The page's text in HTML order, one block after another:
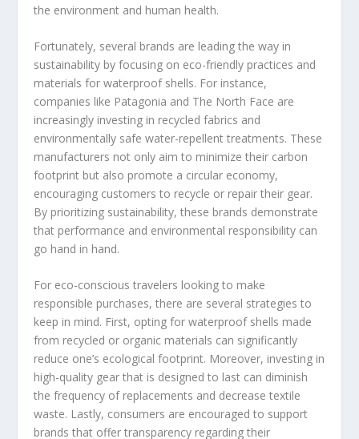
the environment and human health.
Fortunately, several brands are leading the way in
sustainability by focusing on eco-friendly practices and
materials for waterproof shells. For instance,
companies like Patagonia and The North Face are
increasingly investing in recycled fabrics and
environmentally safe water-repellent treatments. These
manufacturers not only aim to minimize their carbon
footprint but also promote a circular economy,
encouraging customers to recycle or repair their gear.
By prioritizing sustainability, these brands demonstrate
that performance and environmental responsibility can
go hand in hand.
For eco-conscious travelers looking to make
responsible purchases, there are several strategies to
keep in mind. First, opting for waterproof shells made
from recycled or organic materials can significantly
reduce one’s ecological footprint. Moreover, investing in
high-quality gear that is designed to last can diminish
the frequency of replacements and decrease textile
waste. Lastly, consumers are encouraged to support
brands that offer transparency regarding their